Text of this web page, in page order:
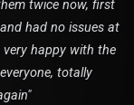
twice now, first
had no issues at
happy with the
totally